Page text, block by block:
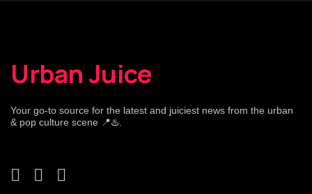
Urban Juice
Your go-to source for the latest and juiciest news from the urban
& pop culture scene 📍♨️.